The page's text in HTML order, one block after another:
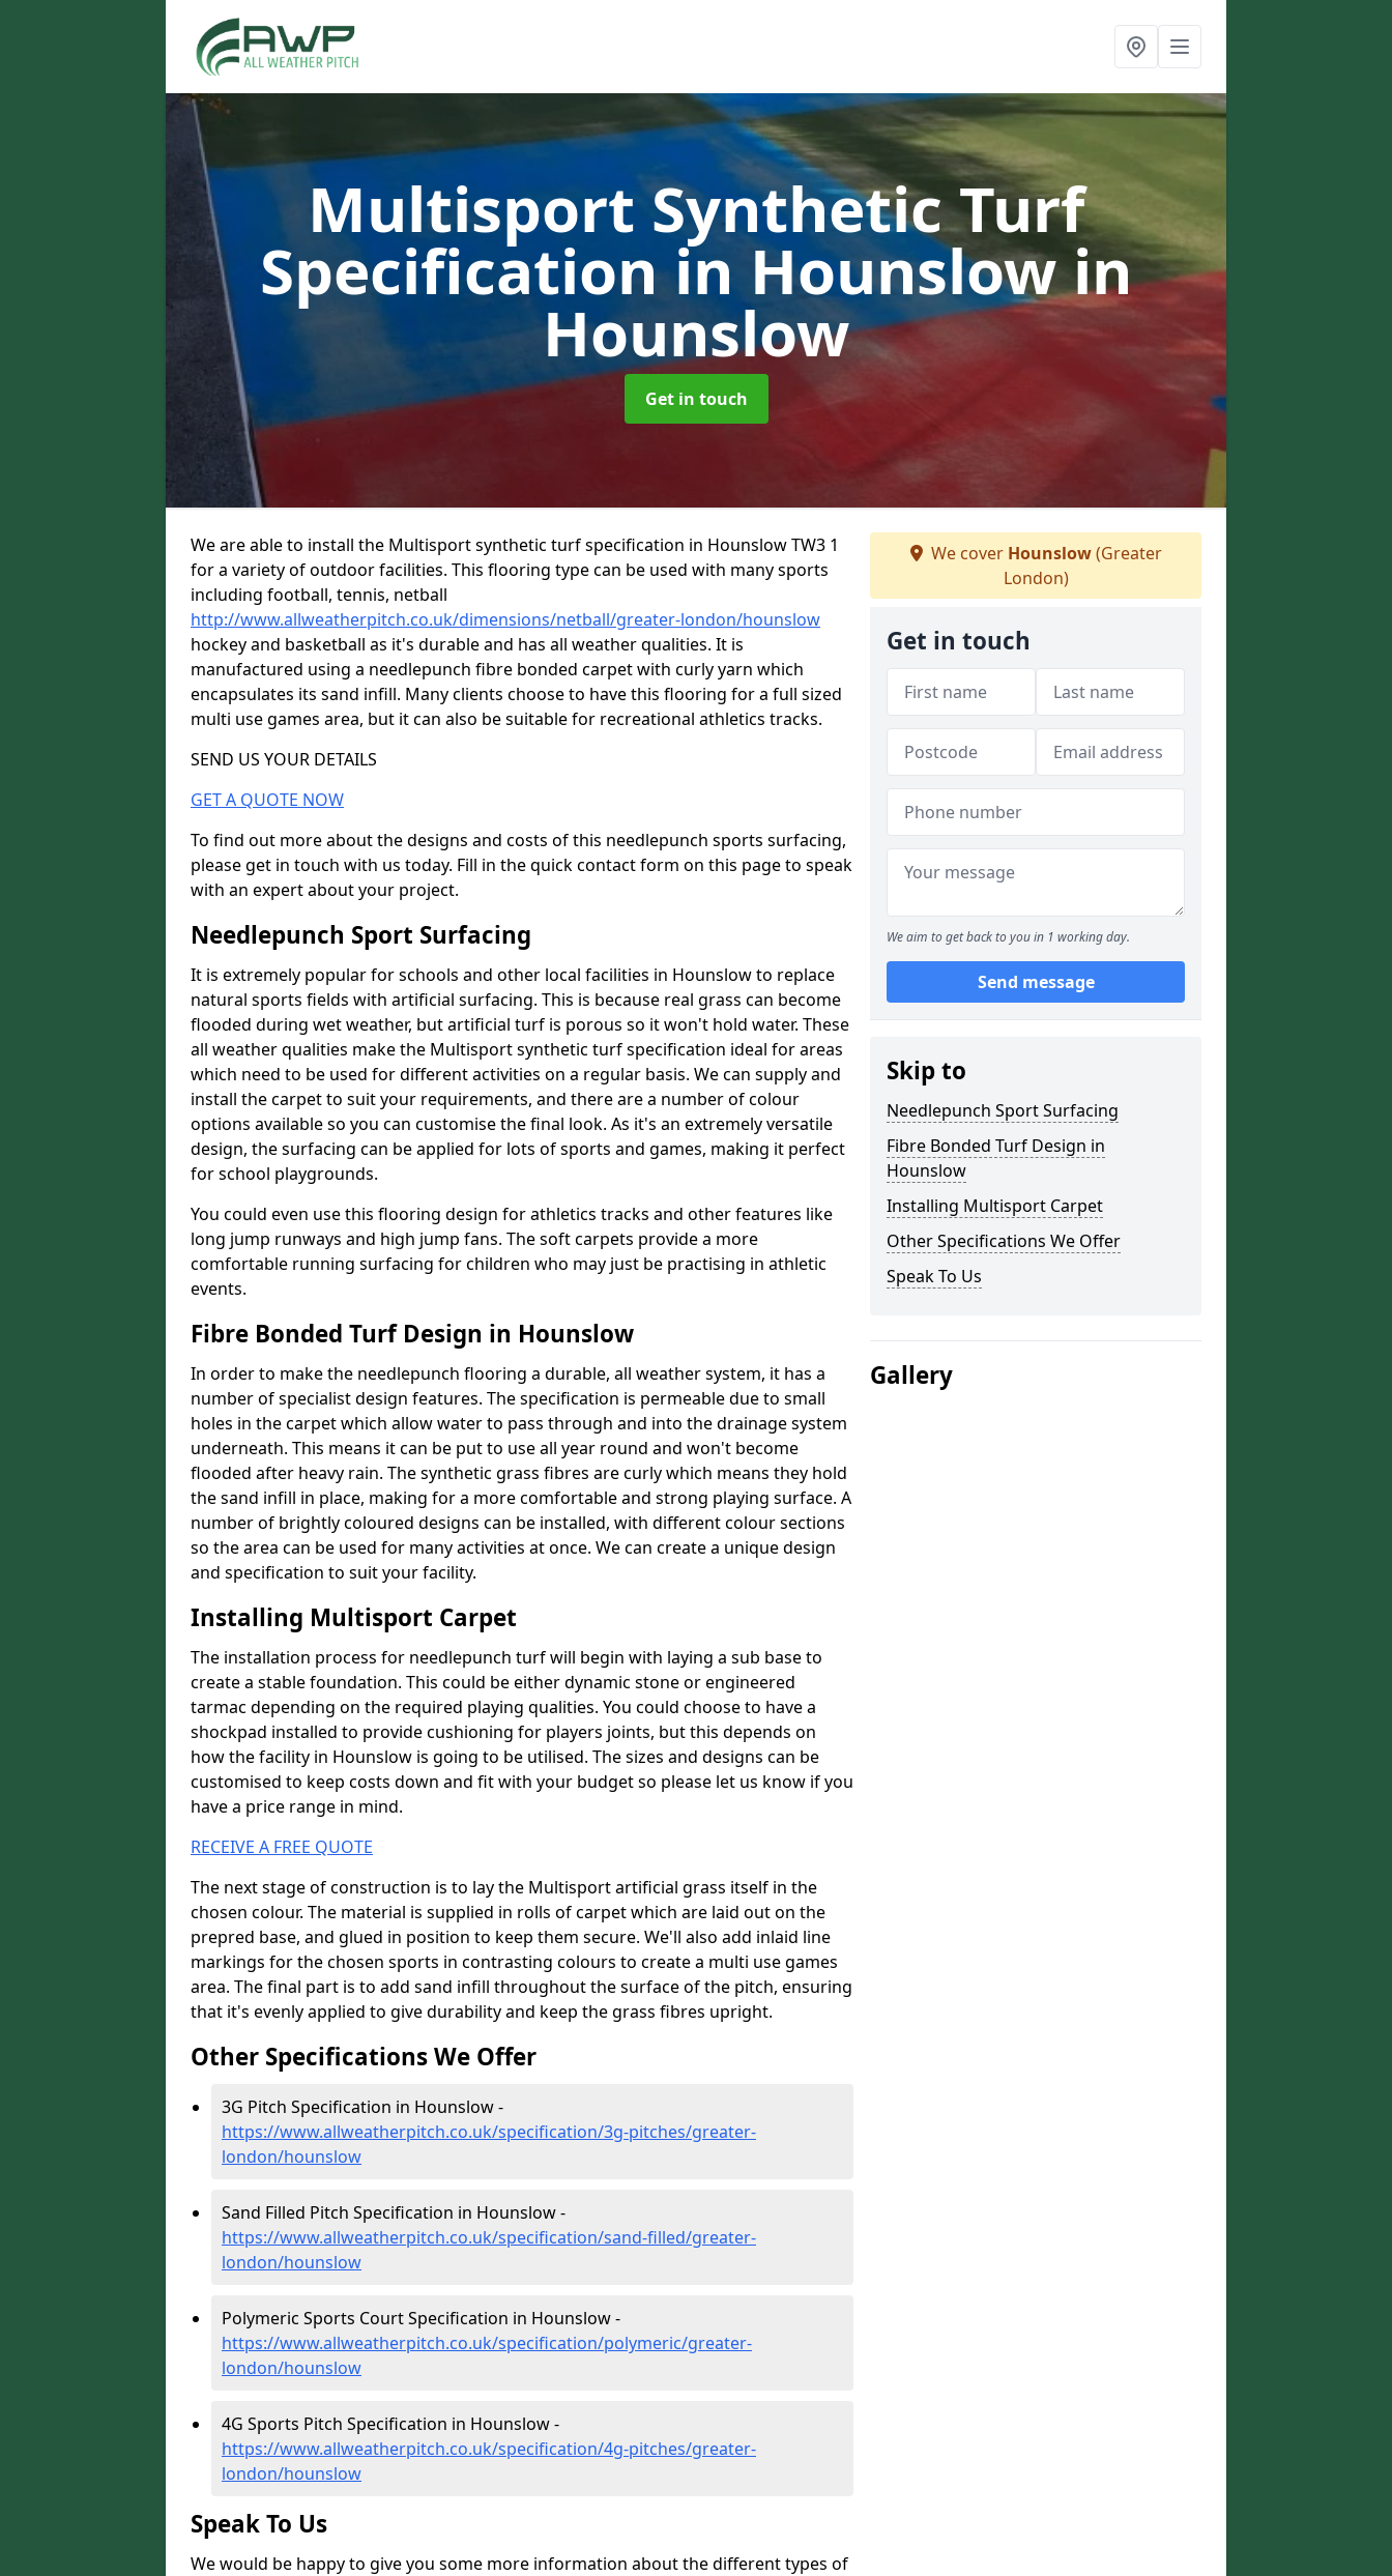
Multisport Synthetic Turf
Specification in Hounslowin
Hounslow
Get in touch
We are able to install the Multisport synthetic turf specification in Hounslow TW3 1
for a variety of outdoor facilities. This flooring type can be used with many sports
including football, tennis, netball
http://www.allweatherpitch.co.uk/dimensions/netball/greater-london/hounslow
hockey and basketball as it's durable and has all weather qualities. It is
manufactured using a needlepunch fibre bonded carpet with curly yarn which
encapsulates its sand infill. Many clients choose to have this flooring for a full sized
multi use games area, but it can also be suitable for recreational athletics tracks.
SEND US YOUR DETAILS
GET A QUOTE NOW
To find out more about the designs and costs of this needlepunch sports surfacing,
please get in touch with us today. Fill in the quick contact form on this page to speak
with an expert about your project.
Needlepunch Sport Surfacing
It is extremely popular for schools and other local facilities in Hounslow to replace
natural sports fields with artificial surfacing. This is because real grass can become
flooded during wet weather, but artificial turf is porous so it won't hold water. These
all weather qualities make the Multisport synthetic turf specification ideal for areas
which need to be used for different activities on a regular basis. We can supply and
install the carpet to suit your requirements, and there are a number of colour
options available so you can customise the final look. As it's an extremely versatile
design, the surfacing can be applied for lots of sports and games, making it perfect
for school playgrounds.
You could even use this flooring design for athletics tracks and other features like
long jump runways and high jump fans. The soft carpets provide a more
comfortable running surfacing for children who may just be practising in athletic
events.
Fibre Bonded Turf Design in Hounslow
In order to make the needlepunch flooring a durable, all weather system, it has a
number of specialist design features. The specification is permeable due to small
holes in the carpet which allow water to pass through and into the drainage system
underneath. This means it can be put to use all year round and won't become
flooded after heavy rain. The synthetic grass fibres are curly which means they hold
the sand infill in place, making for a more comfortable and strong playing surface. A
number of brightly coloured designs can be installed, with different colour sections
so the area can be used for many activities at once. We can create a unique design
and specification to suit your facility.
Installing Multisport Carpet
The installation process for needlepunch turf will begin with laying a sub base to
create a stable foundation. This could be either dynamic stone or engineered
tarmac depending on the required playing qualities. You could choose to have a
shockpad installed to provide cushioning for players joints, but this depends on
how the facility in Hounslow is going to be utilised. The sizes and designs can be
customised to keep costs down and fit with your budget so please let us know if you
have a price range in mind.
RECEIVE A FREE QUOTE
The next stage of construction is to lay the Multisport artificial grass itself in the
chosen colour. The material is supplied in rolls of carpet which are laid out on the
prepred base, and glued in position to keep them secure. We'll also add inlaid line
markings for the chosen sports in contrasting colours to create a multi use games
area. The final part is to add sand infill throughout the surface of the pitch, ensuring
that it's evenly applied to give durability and keep the grass fibres upright.
Other Specifications We Offer
3G Pitch Specification in Hounslow -
https://www.allweatherpitch.co.uk/specification/3g-pitches/greater-
london/hounslow
Sand Filled Pitch Specification in Hounslow -
https://www.allweatherpitch.co.uk/specification/sand-filled/greater-
london/hounslow
Polymeric Sports Court Specification in Hounslow -
https://www.allweatherpitch.co.uk/specification/polymeric/greater-
london/hounslow
4G Sports Pitch Specification in Hounslow -
https://www.allweatherpitch.co.uk/specification/4g-pitches/greater-
london/hounslow
Speak To Us
We would be happy to give you some more information about the different types of
We cover Hounslow(Greater
London)
Get in touch
We aim to get back to you in 1 working day.
Send message
Skip to
Needlepunch Sport Surfacing
Fibre Bonded Turf Design in
Hounslow
Installing Multisport Carpet
Other Specifications We Offer
Speak To Us
Gallery